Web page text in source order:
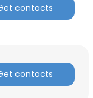
contacts
contacts